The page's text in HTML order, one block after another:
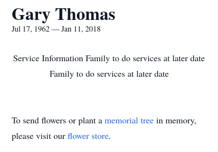
Gary Thomas
Jul 17, 1962 — Jan 11, 2018
Service Information Family to do services at later date
Family to do services at later date
To send flowers or plant a memorial tree in memory,
please visit our flower store.